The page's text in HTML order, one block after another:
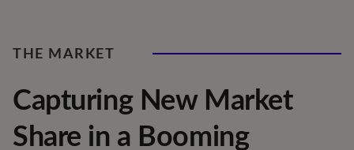
THE MARKET
Capturing New Market
Share in a Booming